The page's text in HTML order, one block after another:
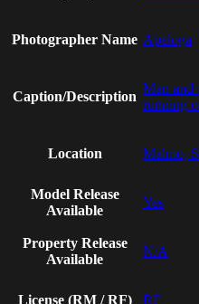
Photographer Name Apeloga
Caption/Description
Man and
running
Location Malmo,
Model Release
Available
Yes
Property Release
Available
N/A
License (RM / RF) RF